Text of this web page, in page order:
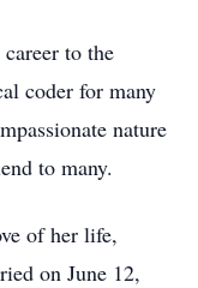
to the
coder for many
nature
to many.
of her life,
on June 12,